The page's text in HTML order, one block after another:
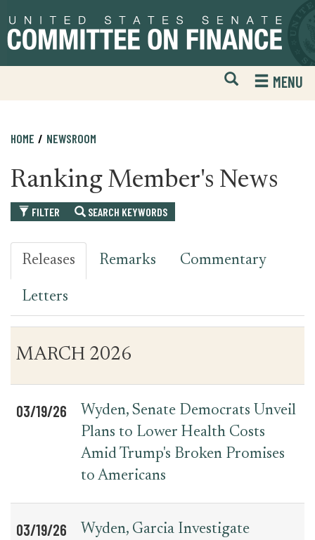
to
primary
to
content
Open
Mobile
Website
MENU
HOME NEWSROOM
Ranking Member's News
FILTER SEARCH KEYWORDS
Releases Remarks Commentary
Letters
for
Date
News
Item
MARCH 2026
03/19/26
Wyden, Senate Democrats Unveil
Plans to Lower Health Costs
Amid Trump's Broken Promises
to Americans
03/19/26
Wyden, Garcia Investigate